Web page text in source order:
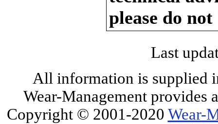
please do
Last
All information is supplied
Wear-Management
Copyright © 2001-2020 Wear-